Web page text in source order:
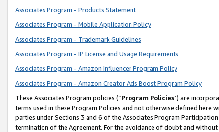
Associates Program - Products Statement
Associates Program - Mobile Application Policy
Associates Program - Trademark Guidelines
Associates Program - IP License and Usage Requirements
Associates Program - Amazon Influencer Program Policy
Associates Program - Amazon Creator Ads Boost Program Policy
These Associates Program policies (“Program Policies”) are
terms used in these Program Policies and not otherwise defined
parties under Sections 3 and 6 of the Associates Program
termination of the Agreement. For the avoidance of doubt and